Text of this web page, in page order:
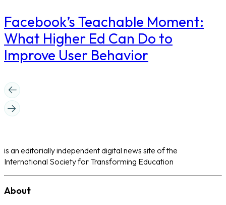
Facebook’s Teachable Moment:
What Higher Ed Can Do to
Improve User Behavior
is an editorially independent digital news site of the
International Society for Transforming Education
About